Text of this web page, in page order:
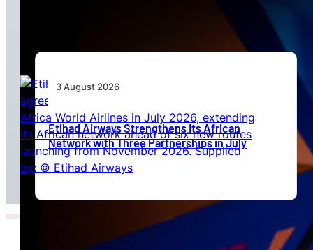
3 August 2026
Etihad Airways Strengthens Its African
Network with Three Partnerships in July